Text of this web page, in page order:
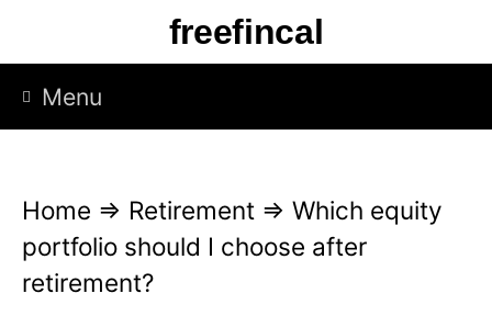
p
freefincal
Menu
Home ⇒ Retirement ⇒ Which equity
portfolio should I choose after
retirement?